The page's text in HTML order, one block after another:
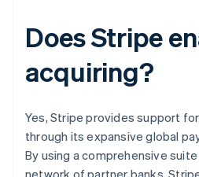
Does Stripe
acquiring?
Yes, Stripe provides support
through its expansive global
By using a comprehensive